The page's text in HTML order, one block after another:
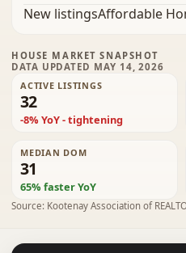
New listingsAffordable
HOUSE MARKET SNAPSHOT
DATA UPDATED MAY 14, 2026
ACTIVE LISTINGS
32
-8% YoY - tightening
MEDIAN DOM
31
65% faster YoY
Source: Kootenay Association of